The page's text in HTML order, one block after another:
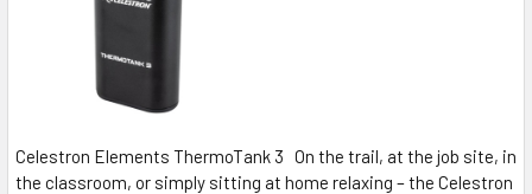
Celestron Elements ThermoTank 3 On the trail, at the job site, in
the classroom, or simply sitting at home relaxing – the Celestron